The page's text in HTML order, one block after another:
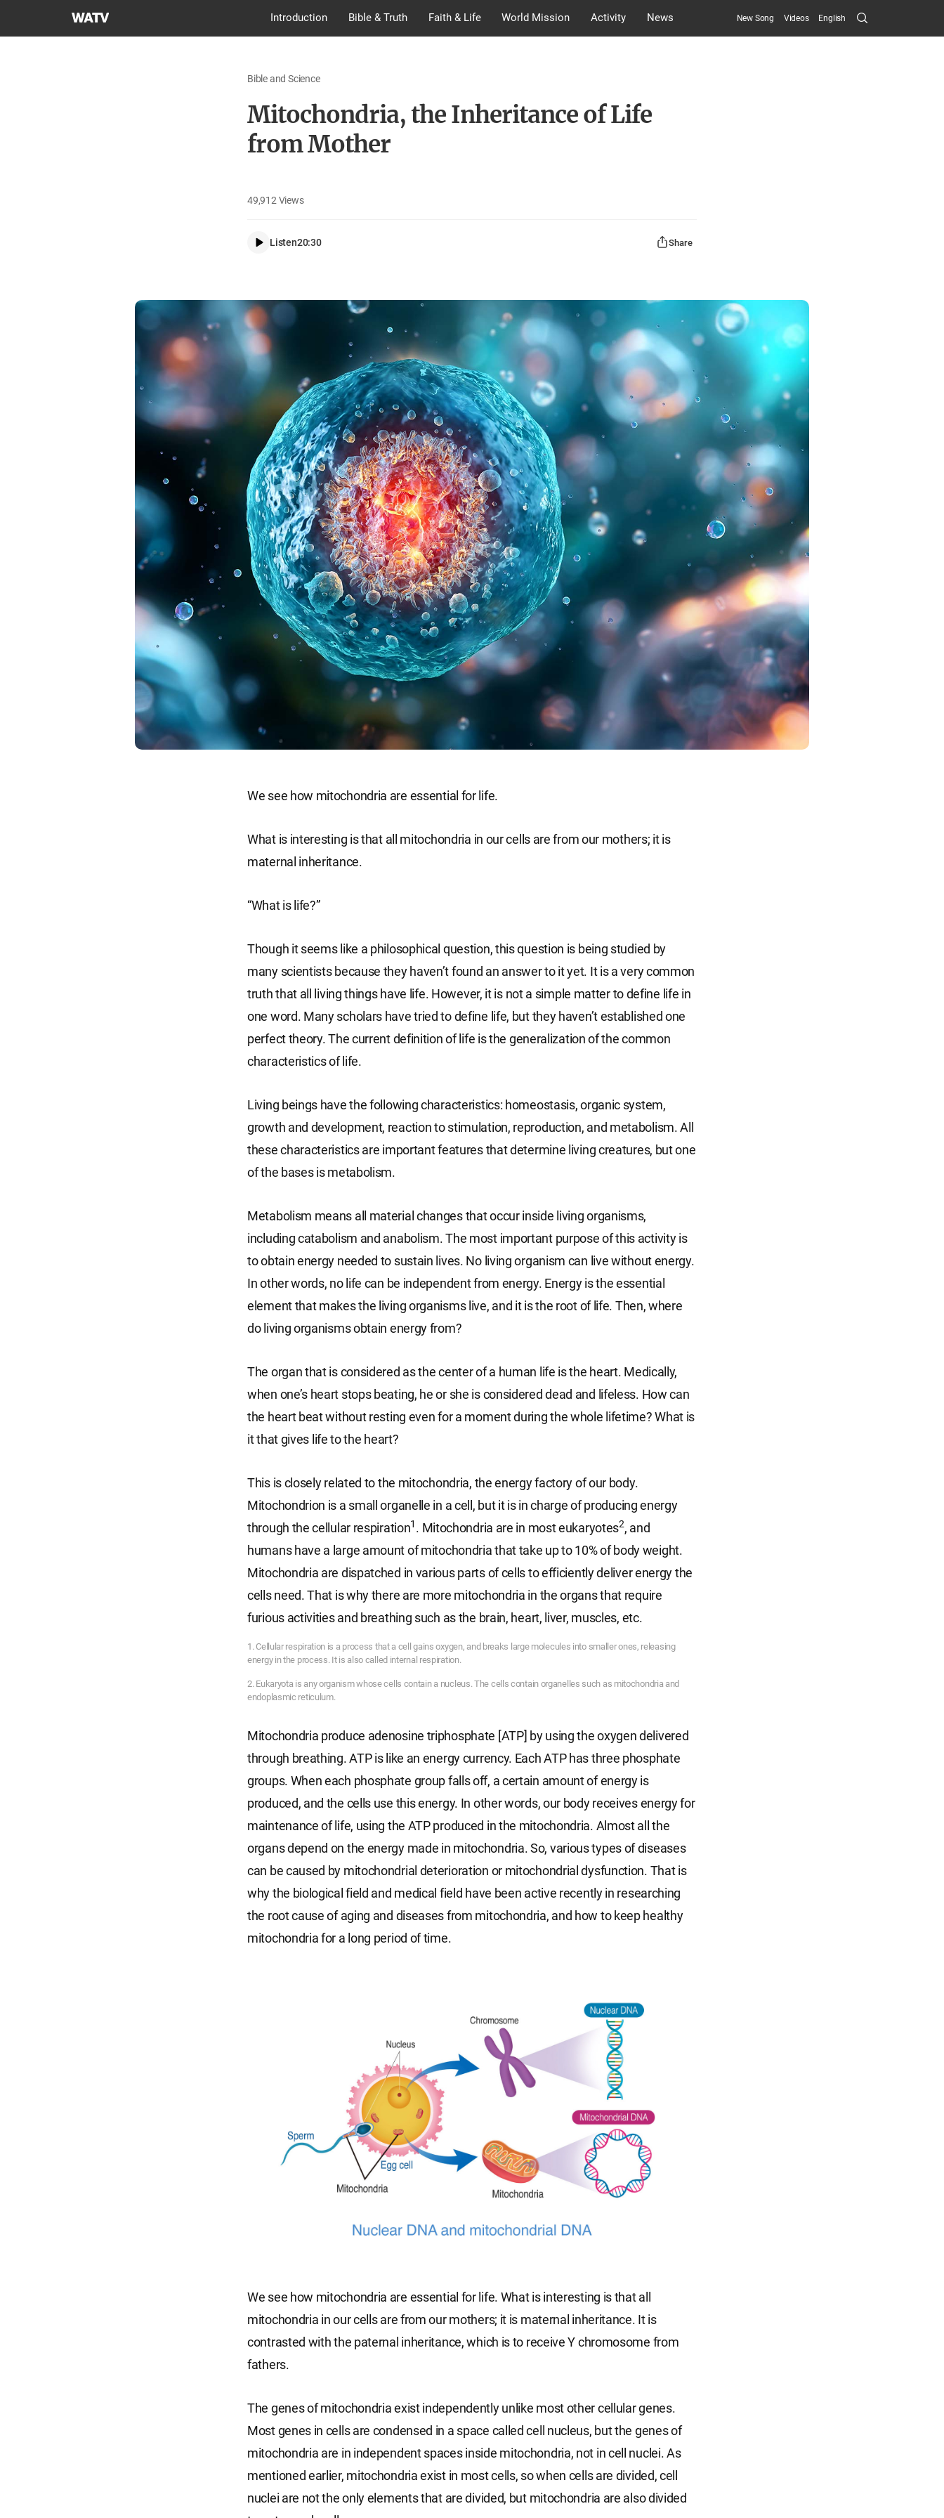
World
Introduction Bible & Truth Faith & Life World Mission Activity News New Song Videos English Search
Submit
Bible and Science
Mitochondria, the Inheritance of Life
from Mother
49,912 Views
Listen20:30 Share
We see how mitochondria are essential for life.
What is interesting is that all mitochondria in our cells are from our mothers; it is
maternal inheritance.
“What is life?”
Though it seems like a philosophical question, this question is being studied by
many scientists because they haven’t found an answer to it yet. It is a very common
truth that all living things have life. However, it is not a simple matter to define life in
one word. Many scholars have tried to define life, but they haven’t established one
perfect theory. The current definition of life is the generalization of the common
characteristics of life.
Living beings have the following characteristics: homeostasis, organic system,
growth and development, reaction to stimulation, reproduction, and metabolism. All
these characteristics are important features that determine living creatures, but one
of the bases is metabolism.
Metabolism means all material changes that occur inside living organisms,
including catabolism and anabolism. The most important purpose of this activity is
to obtain energy needed to sustain lives. No living organism can live without energy.
In other words, no life can be independent from energy. Energy is the essential
element that makes the living organisms live, and it is the root of life. Then, where
do living organisms obtain energy from?
The organ that is considered as the center of a human life is the heart. Medically,
when one’s heart stops beating, he or she is considered dead and lifeless. How can
the heart beat without resting even for a moment during the whole lifetime? What is
it that gives life to the heart?
This is closely related to the mitochondria, the energy factory of our body.
Mitochondrion is a small organelle in a cell, but it is in charge of producing energy
through the cellular respiration1 . Mitochondria are in most eukaryotes2, and
humans have a large amount of mitochondria that take up to 10% of body weight.
Mitochondria are dispatched in various parts of cells to efficiently deliver energy the
cells need. That is why there are more mitochondria in the organs that require
furious activities and breathing such as the brain, heart, liver, muscles, etc.
1. Cellular respiration is a process that a cell gains oxygen, and breaks large molecules into smaller ones, releasing
energy in the process. It is also called internal respiration.
2. Eukaryota is any organism whose cells contain a nucleus. The cells contain organelles such as mitochondria and
endoplasmic reticulum.
Mitochondria produce adenosine triphosphate [ATP] by using the oxygen delivered
through breathing. ATP is like an energy currency. Each ATP has three phosphate
groups. When each phosphate group falls off, a certain amount of energy is
produced, and the cells use this energy. In other words, our body receives energy for
maintenance of life, using the ATP produced in the mitochondria. Almost all the
organs depend on the energy made in mitochondria. So, various types of diseases
can be caused by mitochondrial deterioration or mitochondrial dysfunction. That is
why the biological field and medical field have been active recently in researching
the root cause of aging and diseases from mitochondria, and how to keep healthy
mitochondria for a long period of time.
We see how mitochondria are essential for life. What is interesting is that all
mitochondria in our cells are from our mothers; it is maternal inheritance. It is
contrasted with the paternal inheritance, which is to receive Y chromosome from
fathers.
The genes of mitochondria exist independently unlike most other cellular genes.
Most genes in cells are condensed in a space called cell nucleus, but the genes of
mitochondria are in independent spaces inside mitochondria, not in cell nuclei. As
mentioned earlier, mitochondria exist in most cells, so when cells are divided, cell
nuclei are not the only elements that are divided, but mitochondria are also divided